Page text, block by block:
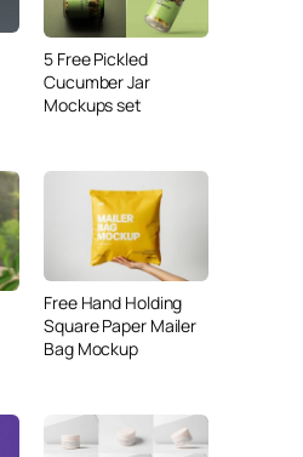
5 Free Pickled
Cucumber Jar
Mockups set
Free Hand Holding
Square Paper Mailer
Bag Mockup